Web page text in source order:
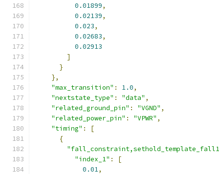
0.01899,
0.02139,
0.023,
0.02683,
0.02913
]
}
},
"max_transition" : 1.0,
"nextstate_type" : "data" ,
"related_ground_pin" : "VGND" ,
"related_power_pin" : "VPWR" ,
"timing" :
[
{
"index_1" :
[
0.01,